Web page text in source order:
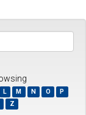
L M N O
P
Z